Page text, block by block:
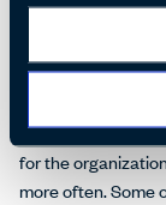
While cities are
they are popping
their own high-
workplace. This
for the
more often. Some